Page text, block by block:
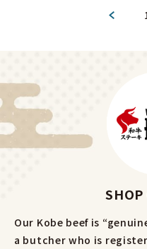
SHOP
Our Kobe beef is
a butcher who is